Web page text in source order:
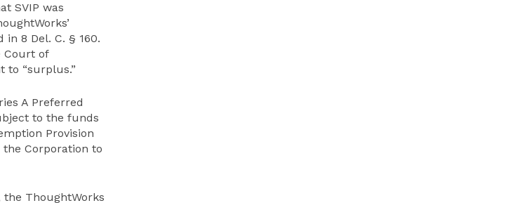
SVIP was
8 Del. C. § 160.
Court of
to “surplus.”
A Preferred
to the funds
Provision
Corporation to
the ThoughtWorks